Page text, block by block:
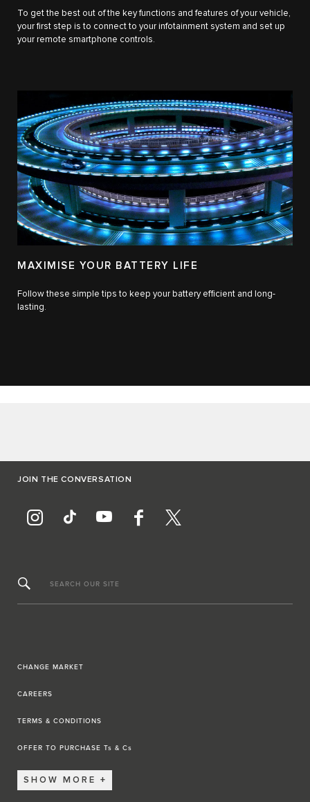
To get the best out of the key functions and features of your vehicle,
your first step is to connect to your infotainment system and set up
your remote smartphone controls.
MAXIMISE YOUR BATTERY LIFE
Follow these simple tips to keep your battery efficient and long-
lasting.
JOIN THE CONVERSATION
SEARCH OUR SITE
CHANGE MARKET
CAREERS
TERMS & CONDITIONS
OFFER TO PURCHASE Ts & Cs
SHOW MORE